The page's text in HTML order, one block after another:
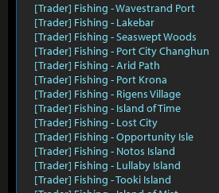
[Trader] Fishing - Wavestrand Port
[Trader] Fishing - Lakebar
[Trader] Fishing - Seaswept Woods
[Trader] Fishing - Port City Changhun
[Trader] Fishing - Arid Path
[Trader] Fishing - Port Krona
[Trader] Fishing - Rigens Village
[Trader] Fishing - Island of Time
[Trader] Fishing - Lost City
[Trader] Fishing - Opportunity Isle
[Trader] Fishing - Notos Island
[Trader] Fishing - Lullaby Island
[Trader] Fishing - Tooki Island